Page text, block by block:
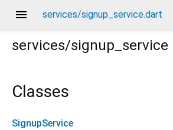
menu services/signup_service.dart
services/signup_service
Classes
SignupService